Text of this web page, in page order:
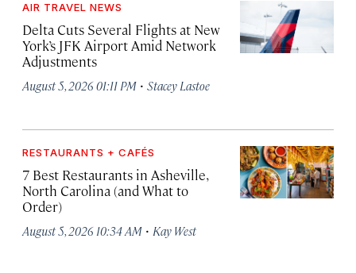
AIR TRAVEL NEWS
Delta Cuts Several Flights at New
York’s JFK Airport Amid Network
Adjustments
August 5, 2026 01:11 PM · Stacey Lastoe
RESTAURANTS + CAFÉS
7 Best Restaurants in Asheville,
North Carolina (and What to
Order)
August 5, 2026 10:34 AM · Kay West